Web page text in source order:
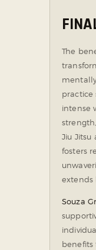
The
practice
intense
Jiu Jitsu
fosters
extends
Souza
benefits